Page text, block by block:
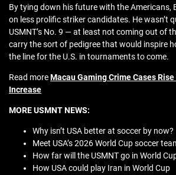
By tying down his future with the Americans,
on less prolific striker candidates. He wasn’t
USMNT’s No. 9 — at least not coming out of
carry the sort of pedigree that would inspire
the line for the U.S. in tournaments to come.
Read moreMacau Gaming Crime Cases Rise
Increase
MORE USMNT NEWS:
Why isn’t USA better at soccer by now?
Meet USA’s 2026 World Cup soccer
How far will the USMNT go in World
How USA could play Iran in World Cup